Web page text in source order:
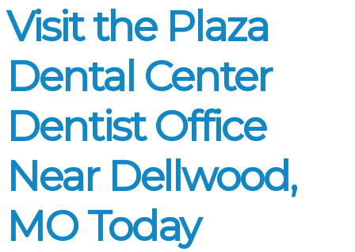
Visit the Plaza
Dental Center
Dentist Office
Near Dellwood,
MO Today